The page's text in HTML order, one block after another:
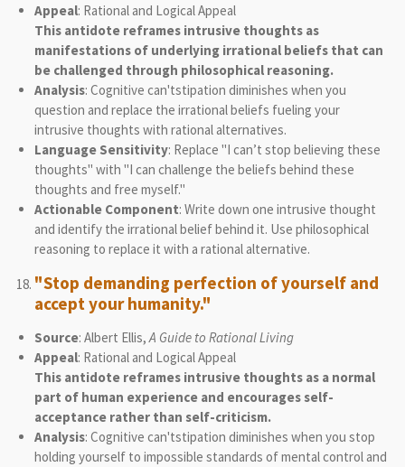
Appeal: Rational and Logical Appeal
This antidote reframes intrusive thoughts as
manifestations of underlying irrational beliefs that can
be challenged through philosophical reasoning.
Analysis: Cognitive can'tstipation diminishes when you
question and replace the irrational beliefs fueling your
intrusive thoughts with rational alternatives.
Language Sensitivity: Replace "I can’t stop believing these
thoughts" with "I can challenge the beliefs behind these
thoughts and free myself."
Actionable Component: Write down one intrusive thought
and identify the irrational belief behind it. Use philosophical
reasoning to replace it with a rational alternative.
"Stop demanding perfection of yourself and
accept your humanity."
Source: Albert Ellis,A Guide to Rational Living
Appeal: Rational and Logical Appeal
This antidote reframes intrusive thoughts as a normal
part of human experience and encourages self-
acceptance rather than self-criticism.
Analysis: Cognitive can'tstipation diminishes when you stop
holding yourself to impossible standards of mental control and